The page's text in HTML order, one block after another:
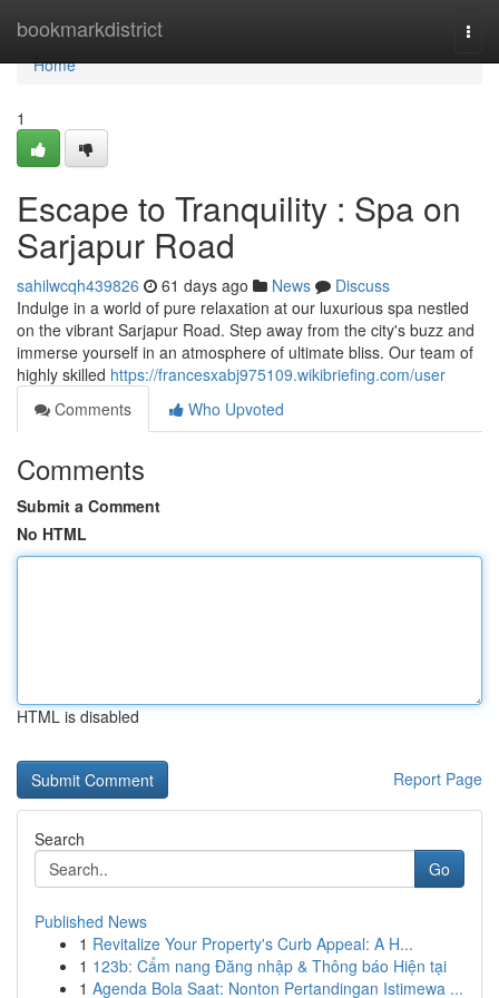
bookmarkdistrict
Home
Home
1
Escape to Tranquility : Spa on
Sarjapur Road
sahilwcqh439826 61 days ago News
Discuss
Indulge in a world of pure relaxation at our luxurious spa nestled
on the vibrant Sarjapur Road. Step away from the city's buzz and
immerse yourself in an atmosphere of ultimate bliss. Our team of
highly skilled https://francesxabj975109.wikibriefing.com/user
Comments
Who Upvoted
Comments
Submit a Comment
No HTML
HTML is disabled
Report Page
Search
Go
Published News
1 Revitalize Your Property's Curb Appeal: A H...
1 123b: Cẩm nang Đăng nhập & Thông báo Hiện tại
1 Agenda Bola Saat: Nonton Pertandingan Istimewa ...